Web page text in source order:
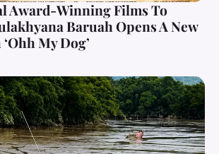
Award-Winning Films To
Baruah Opens A New
My Dog’